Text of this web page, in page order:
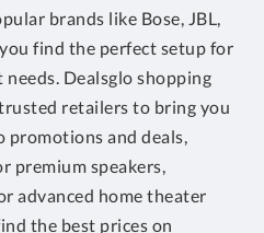
brands like Bose, JBL,
find the perfect setup for
Dealsglo shopping
retailers to bring you
promotions and deals,
premium speakers,
advanced home theater
the best prices on